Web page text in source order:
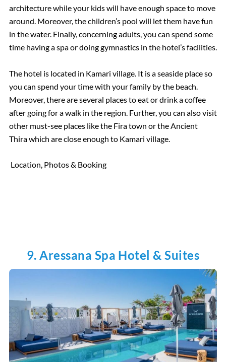
architecture while your kids will have enough space to move
around. Moreover, the children’s pool will let them have fun
in the water. Finally, concerning adults, you can spend some
time having a spa or doing gymnastics in the hotel’s facilities.
The hotel is located in Kamari village. It is a seaside place so
you can spend your time with your family by the beach.
Moreover, there are several places to eat or drink a coffee
after going for a walk in the region. Further, you can also visit
other must-see places like the Fira town or the Ancient
Thira which are close enough to Kamari village.
Location, Photos & Booking
9. Aressana Spa Hotel & Suites